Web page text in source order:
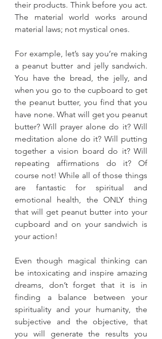
their products. Think before you act.
The material world works around
material laws; not mystical ones.
For example, let’s say you’re making
a peanut butter and jelly sandwich.
You have the bread, the jelly, and
when you go to the cupboard to get
the peanut butter, you find that you
have none. What will get you peanut
butter? Will prayer alone do it? Will
meditation alone do it? Will putting
together a vision board do it? Will
repeating affirmations do it? Of
course not! While all of those things
are fantastic for spiritual and
emotional health, the ONLY thing
that will get peanut butter into your
cupboard and on your sandwich is
your action!
Even though magical thinking can
be intoxicating and inspire amazing
dreams, don’t forget that it is in
finding a balance between your
spirituality and your humanity, the
subjective and the objective, that
you will generate the results you